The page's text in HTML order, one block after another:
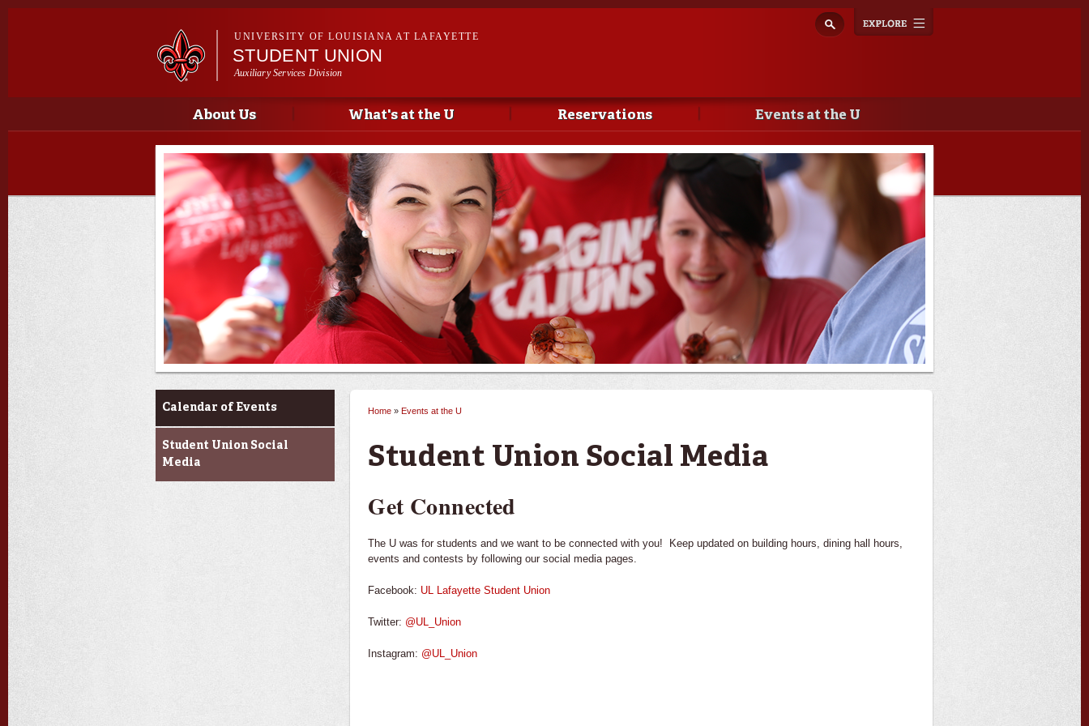
Skip to
navigation
UNIVERSITY OF LOUISIANA AT LAFAYETTE
STUDENT UNION
Auxiliary Services Division
Main menu
Main menu
About Us What's at the U Reservations Events at the U
Events at the U
Calendar of Events
Student Union Social
Media
Home » Events at the U
Student Union Social Media
Get Connected
The U was for students and we want to be connected with you! Keep updated on building hours, dining hall hours,
events and contests by following our social media pages.
Facebook: UL Lafayette Student Union
Twitter: @UL_Union
Instagram: @UL_Union